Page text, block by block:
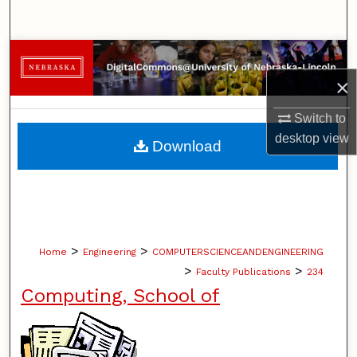
×
Switch to
desktopview
Browse Collections
My Account
About
Home > Engineering > COMPUTERSCIENCEANDENGINEERING
> Faculty Publications > 234
Computing, School of
Download